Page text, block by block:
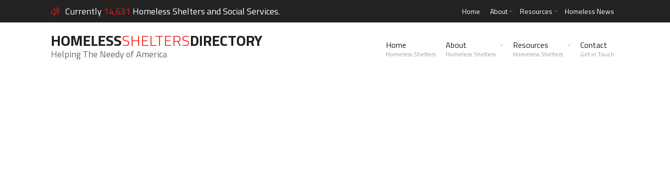
Currently 14,631 Homeless Shelters and Social Services. Home About Resources Homeless News
HOMELESSSHELTERSDIRECTORY
Helping The Needy of America
Home
Homeless Shelters
About
Homeless Shelters
Resources
Homeless Shelters
Contact
Get in Touch